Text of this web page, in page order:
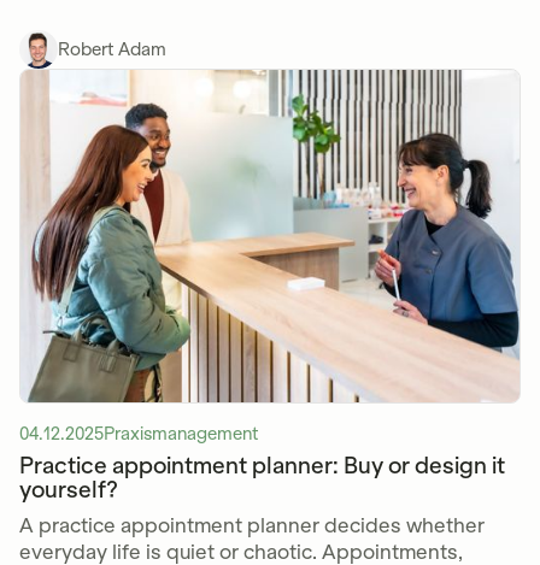
Robert Adam
04.12.2025Praxismanagement
Practice appointment planner: Buy or design it
yourself?
A practice appointment planner decides whether
everyday life is quiet or chaotic. Appointments,